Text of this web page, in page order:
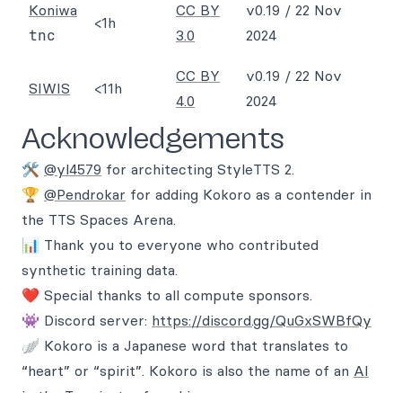
Koniwa
tnc
<1h
CC BY
3.0
v0.19 / 22 Nov
2024
SIWIS <11h
CC BY
4.0
v0.19 / 22 Nov
2024
Acknowledgements
🛠️ @yl4579 for architecting StyleTTS 2.
🏆 @Pendrokar for adding Kokoro as a contender in
the TTS Spaces Arena.
📊 Thank you to everyone who contributed
synthetic training data.
❤️ Special thanks to all compute sponsors.
👾 Discord server: https://discord.gg/QuGxSWBfQy
🪽 Kokoro is a Japanese word that translates to
“heart” or “spirit”. Kokoro is also the name of an AI